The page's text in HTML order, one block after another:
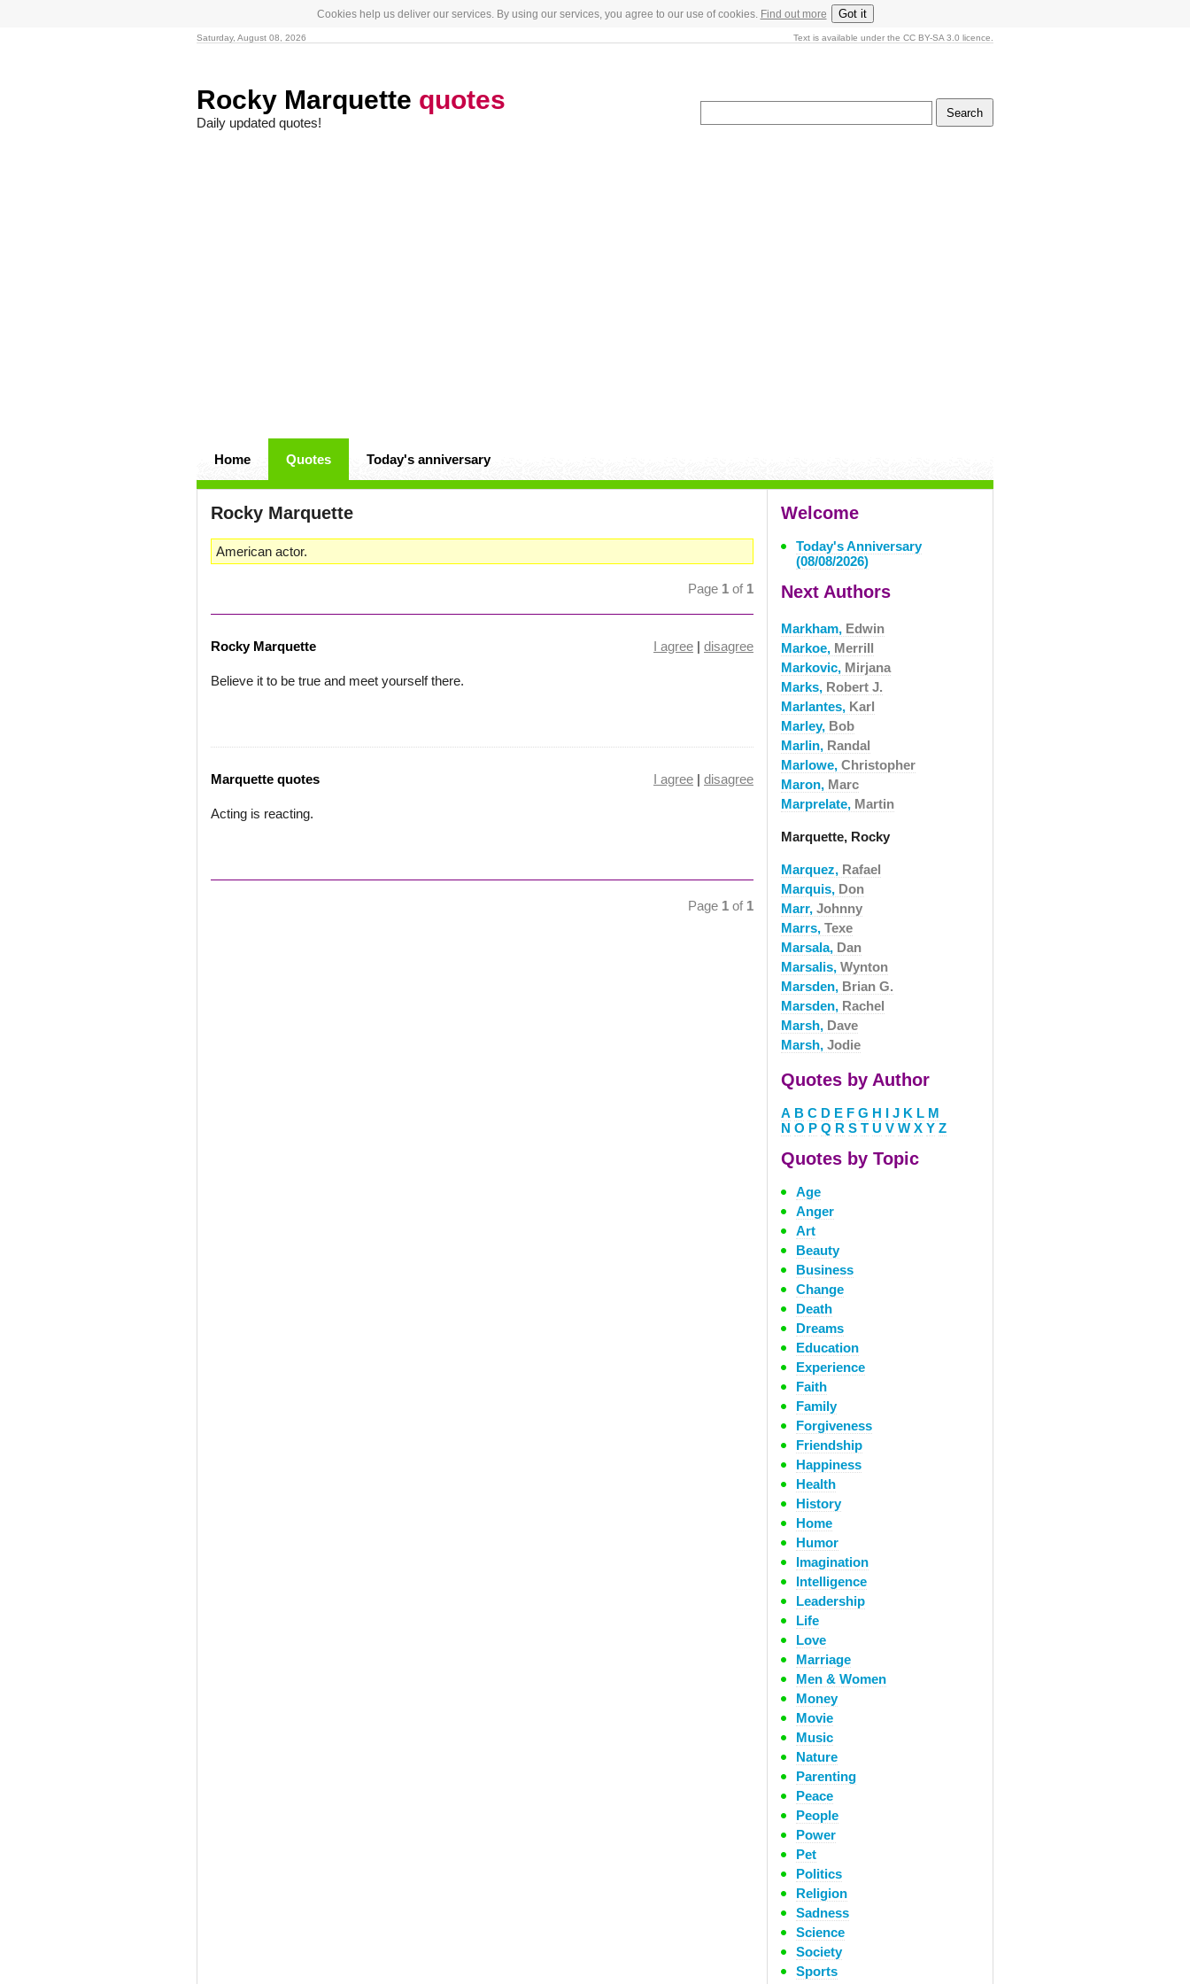
Cookies help us deliver our services. By using our services, you agree to our use of cookies. Find out more Got it
Saturday, August 08, 2026 Text is available under the CC BY-SA 3.0 licence.
Rocky Marquette quotes
Daily updated quotes!
Home Quotes Today's anniversary
Rocky Marquette
American actor.
Page 1 of 1
Rocky Marquette I agree | disagree
Believe it to be true and meet yourself there.
Marquette quotes I agree | disagree
Acting is reacting.
Page 1 of 1
Welcome
Today's Anniversary
(08/08/2026)
Next Authors
Markham, Edwin
Markoe, Merrill
Markovic, Mirjana
Marks, Robert J.
Marlantes, Karl
Marley, Bob
Marlin, Randal
Marlowe, Christopher
Maron, Marc
Marprelate, Martin
Marquette, Rocky
Marquez, Rafael
Marquis, Don
Marr, Johnny
Marrs, Texe
Marsala, Dan
Marsalis, Wynton
Marsden, Brian G.
Marsden, Rachel
Marsh, Dave
Marsh, Jodie
Quotes by Author
A B C D E F G H I J K L M
N O P Q R S T U V W X Y Z
Quotes by Topic
Age
Anger
Art
Beauty
Business
Change
Death
Dreams
Education
Experience
Faith
Family
Forgiveness
Friendship
Happiness
Health
History
Home
Humor
Imagination
Intelligence
Leadership
Life
Love
Marriage
Men & Women
Money
Movie
Music
Nature
Parenting
Peace
People
Power
Pet
Politics
Religion
Sadness
Science
Society
Sports